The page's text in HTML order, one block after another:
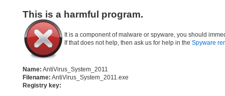
This is a harmful program.
It is a component of malware or spyware, you should
If that does not help, then ask us for help in the Spyware
Name: AntiVirus_System_2011
Filename: AntiVirus_System_2011.exe
Registry key: